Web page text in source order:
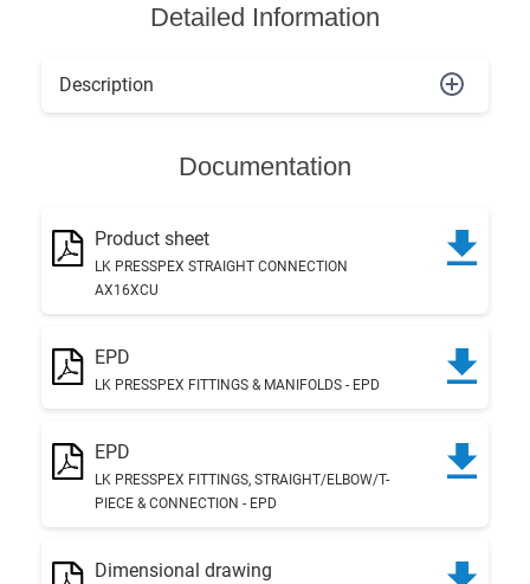
Detailed Information
Description
Documentation
Product sheet
LK PRESSPEX STRAIGHT CONNECTION
AX16XCU
EPD
LK PRESSPEX FITTINGS & MANIFOLDS - EPD
EPD
LK PRESSPEX FITTINGS, STRAIGHT/ELBOW/T-
PIECE & CONNECTION - EPD
Dimensional drawing